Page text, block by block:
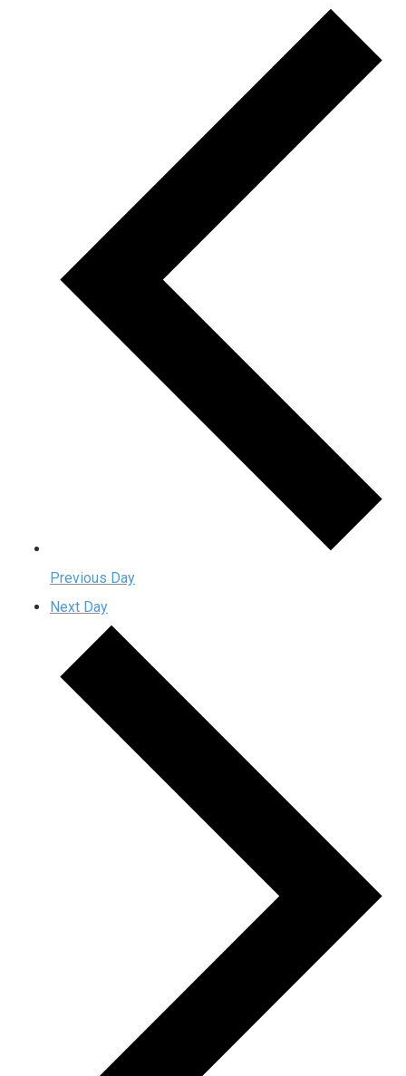
Previous Day
Next Day